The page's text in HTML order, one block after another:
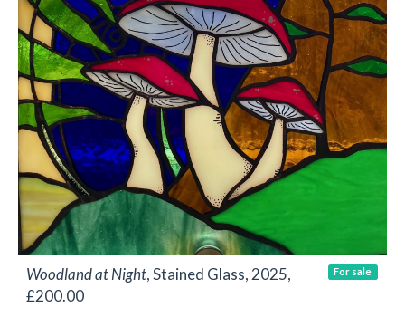
Woodland at Night, Stained Glass, 2025,
£200.00
For sale